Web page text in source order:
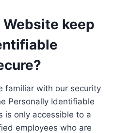
keep
familiar with our security
Personally Identifiable
is only accessible to a
employees who are